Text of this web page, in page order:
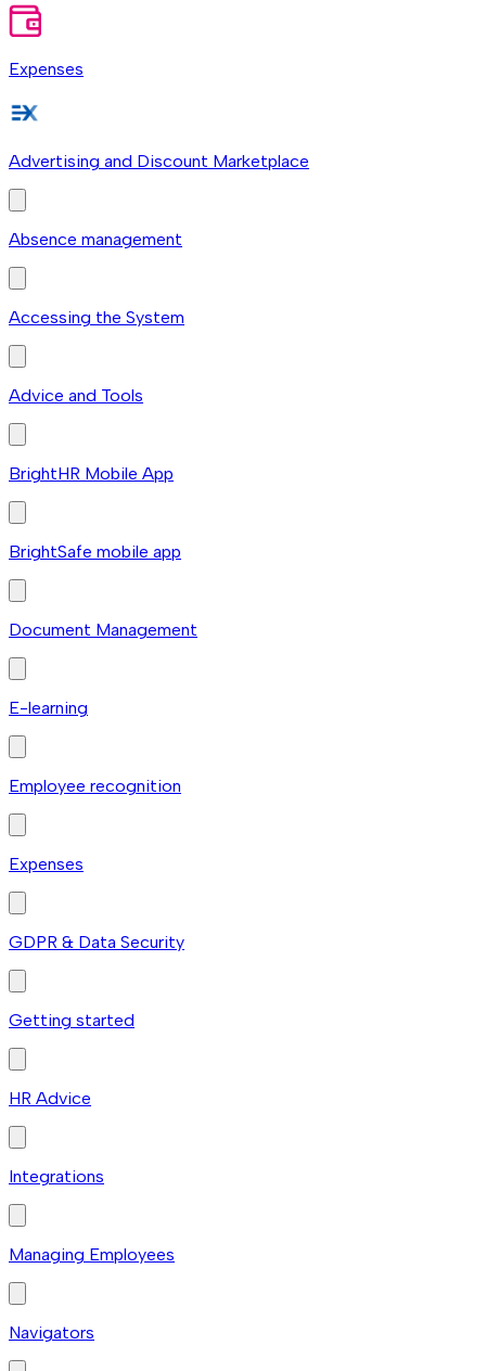
Expenses
Advertising and Discount Marketplace
Absence management
Accessing the System
Advice and Tools
BrightHR Mobile App
BrightSafe mobile app
Document Management
E-learning
Employee recognition
Expenses
GDPR & Data Security
Getting started
HR Advice
Integrations
Managing Employees
Navigators